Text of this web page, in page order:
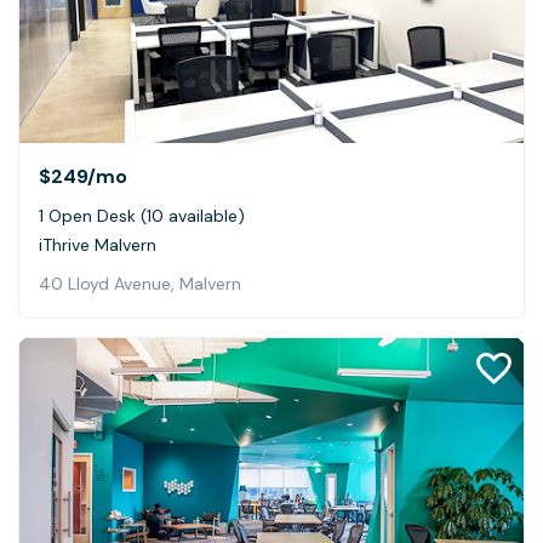
$249/mo
1 Open Desk (10 available)
iThrive Malvern
40 Lloyd Avenue, Malvern